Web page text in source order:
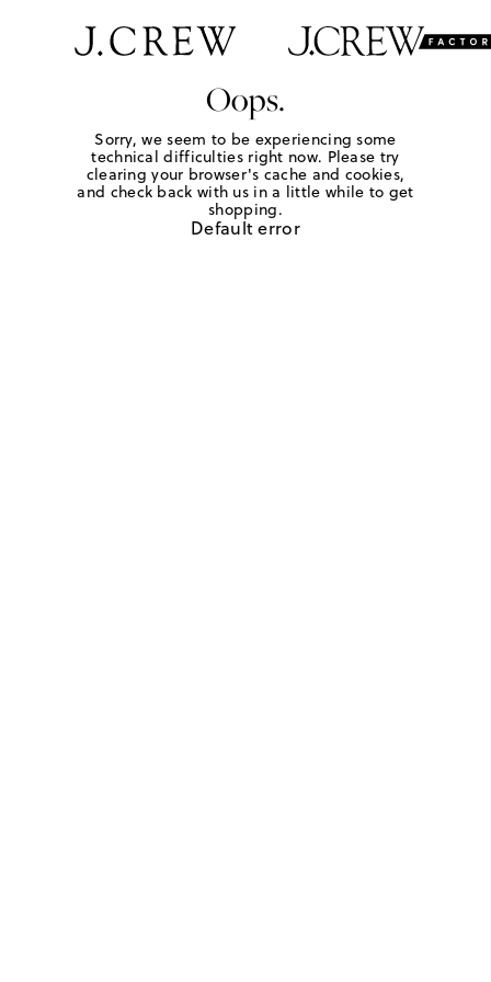
Oops.
Sorry, we seem to be experiencing some
technical difficulties right now. Please try
clearing your browser's cache and cookies,
and check back with us in a little while to get
shopping.
Default error